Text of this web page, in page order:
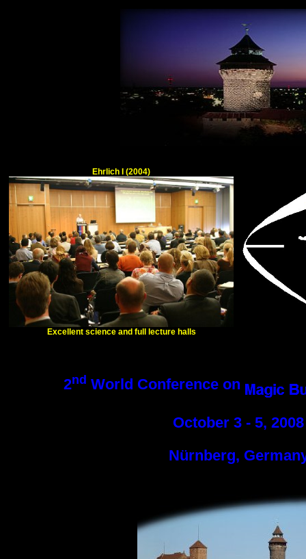
Ehrlich I (2004)
Excellent science and full lecture halls
2nd World Conference on
October 3 - 5, 2008
Nürnberg,